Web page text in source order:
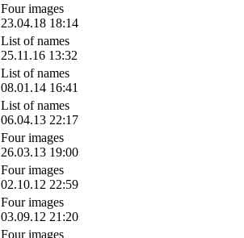
Four images
23.04.18 18:14
List of names
25.11.16 13:32
List of names
08.01.14 16:41
List of names
06.04.13 22:17
Four images
26.03.13 19:00
Four images
02.10.12 22:59
Four images
03.09.12 21:20
Four images